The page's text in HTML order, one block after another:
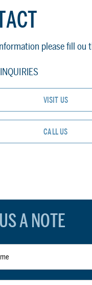
please fill ou
VISIT US
CALL US
A NOTE